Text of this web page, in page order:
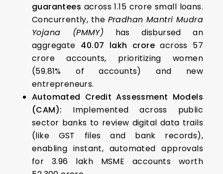
guarantees across 1.15 crore small loans.
Concurrently, the Pradhan Mantri Mudra
Yojana (PMMY) has disbursed an
aggregate ₹40.07 lakh croreacross 57
crore accounts, prioritizing women
(59.81% of accounts) and new
entrepreneurs.
Automated Credit Assessment Models
(CAM): Implemented across public
sector banks to review digital data trails
(like GST files and bank records),
enabling instant, automated approvals
for 3.96 lakh MSME accounts worth